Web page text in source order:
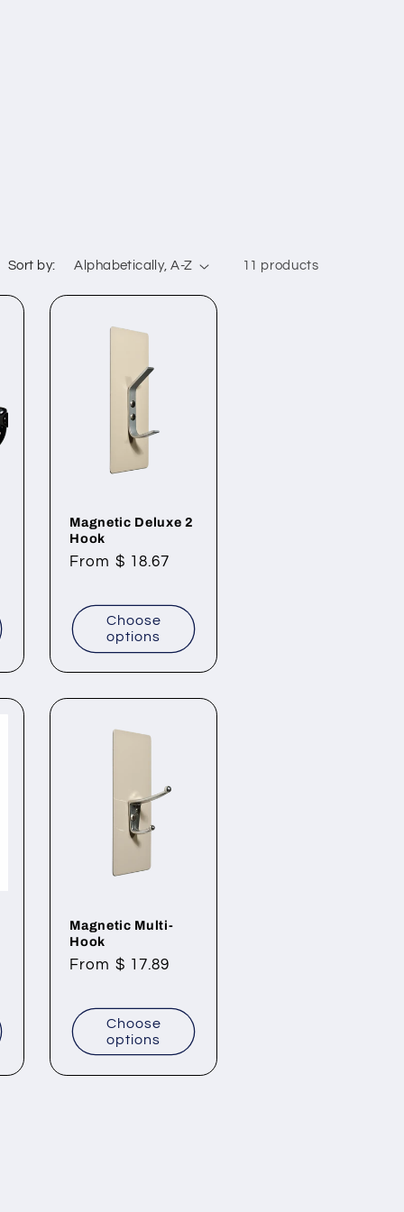
Sort by: 11 products
Magnetic Deluxe 2
Hook
Regular
From $ 18.67
Choose
options
Magnetic Multi-
Hook
Regular
From $ 17.89
Choose
options